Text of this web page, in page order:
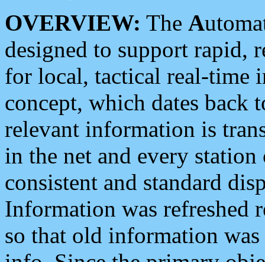
OVERVIEW: The A
designed to support rapid,
for local, tactical real-time
concept, which dates back
relevant information is
in the net and every
consistent and standard
Information was refreshed
so that old information